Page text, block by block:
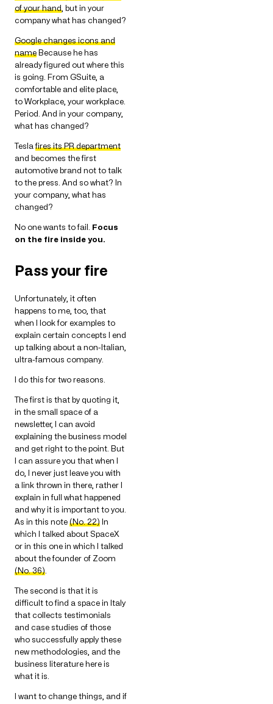
of your hand , but in your
company what has changed?
Google changes icons and
nameBecause he has
already figured out where this
is going. From GSuite, a
comfortable and elite place,
to Workplace, your workplace.
Period. And in your company,
what has changed?
Teslafires its PR department
and becomes the first
automotive brand not to talk
to the press. And so what? In
your company, what has
changed?
No one wants to fail. Focus
on the fire inside you.
Pass your fire
Unfortunately, it often
happens to me, too, that
when I look for examples to
explain certain concepts I end
up talking about a non-Italian,
ultra-famous company.
I do this for two reasons.
The first is that by quoting it,
in the small space of a
newsletter, I can avoid
explaining the business model
and get right to the point. But
I can assure you that when I
do, I never just leave you with
a link thrown in there, rather I
explain in full what happened
and why it is important to you.
As in this note(No. 22)In
which I talked about SpaceX
or in this one in which I talked
about the founder of Zoom
(No. 36)
The second is that it is
difficult to find a space in Italy
that collects testimonials
and case studies of those
who successfully apply these
new methodologies, and the
business literature here is
what it is.
I want to change things, and if